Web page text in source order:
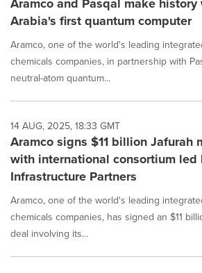
Arabia's first quantum computer
Aramco, one of the world's leading
chemicals companies, in partnership with
neutral-atom quantum...
14 AUG, 2025, 18:33 GMT
Aramco signs $11 billion Jafurah
with international consortium led
Infrastructure Partners
Aramco, one of the world's leading
chemicals companies, has signed an $11
deal involving its...